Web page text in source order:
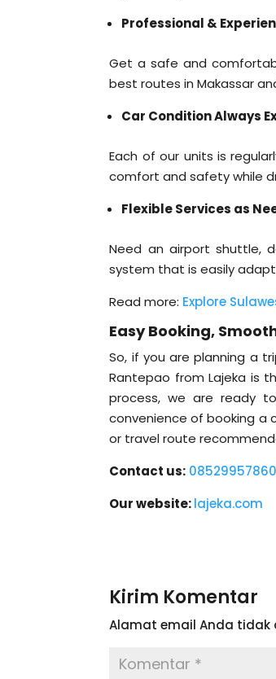
Professional &
Get a safe and
best routes in Makassar
Car Condition Always
Each of our units is
comfort and safety while
Flexible Services as
Need an airport shuttle,
system that is easily
Read more: Explore
Easy Booking,
So, if you are planning a
Rantepao from Lajeka is
process, we are ready
convenience of booking a
or travel route
Contact us:
Our website:lajeka.com
Kirim Komentar
Alamat email Anda tidak